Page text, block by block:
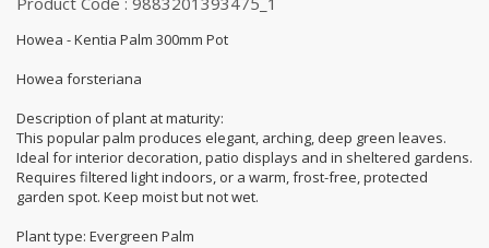
Howea - Kentia Palm 300mm Pot
Howea forsteriana
Description of plant at maturity:
This popular palm produces elegant, arching, deep green leaves.
Ideal for interior decoration, patio displays and in sheltered gardens.
Requires filtered light indoors, or a warm, frost-free, protected
garden spot. Keep moist but not wet.
Plant type: Evergreen Palm